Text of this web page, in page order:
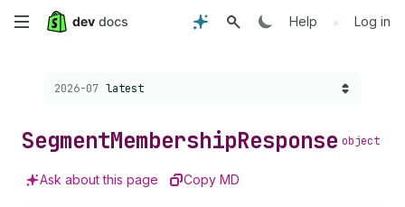
Skip
content
Help • Log in
Choose a version:
2026-07 latest
SegmentMembershipResponse object
Ask about this page Copy MD